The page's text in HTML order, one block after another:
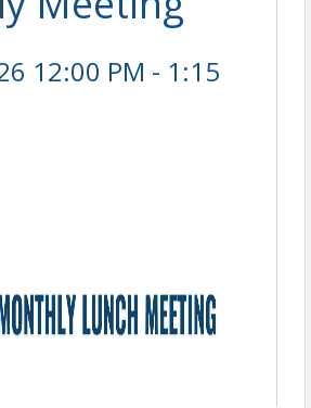
12:00 PM - 1:15